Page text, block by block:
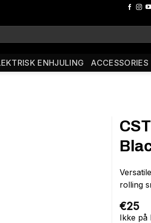
ENHJULING ACCESSORIES
rolling
€25
Ikke på